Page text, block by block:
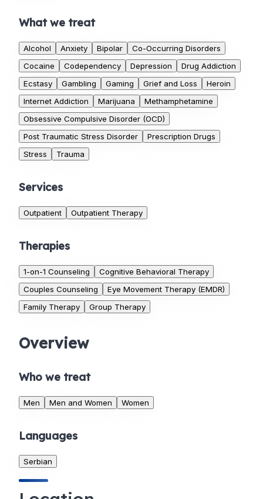
What we treat
Alcohol Anxiety Bipolar
Co-Occurring Disorders
Cocaine
Codependency Depression
Drug Addiction
Ecstasy
Gambling Gaming Grief and Loss
Heroin
Internet Addiction
Marijuana
Methamphetamine
Obsessive Compulsive Disorder (OCD)
Post Traumatic Stress Disorder
Prescription Drugs
Stress
Trauma
Services
Outpatient Outpatient Therapy
Therapies
1-on-1 Counseling
Cognitive Behavioral Therapy
Couples Counseling
Eye Movement Therapy (EMDR)
Family Therapy
Group Therapy
Overview
Who we treat
Men Men and Women Women
Languages
Serbian